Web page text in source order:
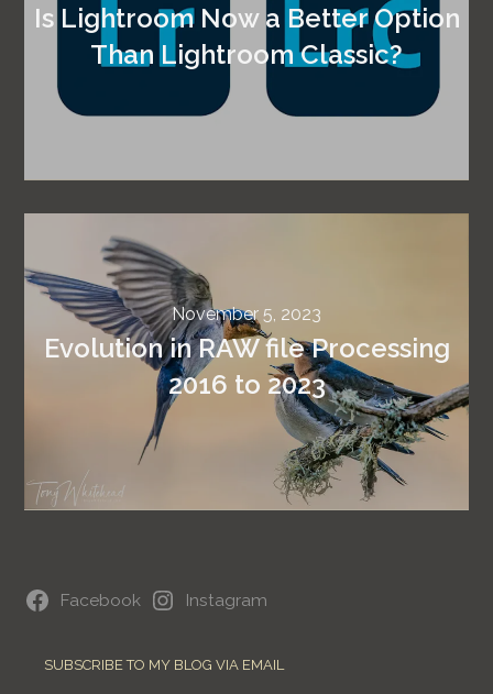
Is Lightroom Now a Better Option
Than Lightroom Classic?
November 5, 2023
Evolution in RAW file Processing
2016 to 2023
Facebook Instagram
SUBSCRIBE TO MY BLOG VIA EMAIL